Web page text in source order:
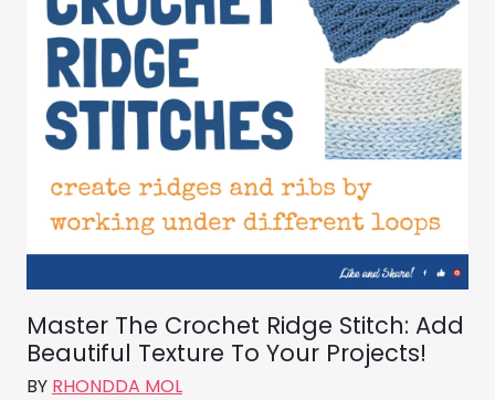
Master The Crochet Ridge Stitch: Add
Beautiful Texture To Your Projects!
BY RHONDDA MOL